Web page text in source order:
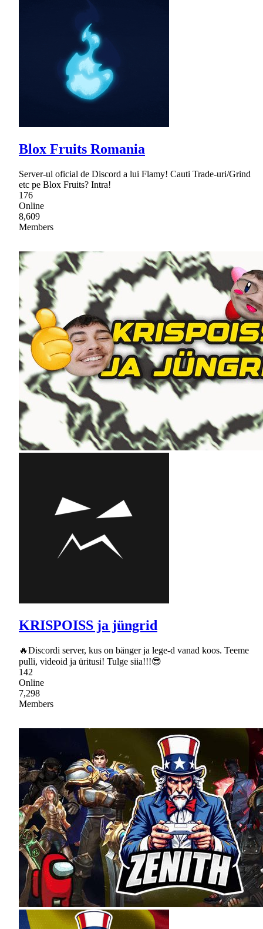
Blox Fruits Romania
Server-ul oficial de Discord a lui Flamy! Cauti Trade-uri/Grind
etc pe Blox Fruits? Intra!
176
Online
8,609
Members
KRISPOISS ja jüngrid
🔥Discordi server, kus on bänger ja lege-d vanad koos. Teeme
pulli, videoid ja üritusi! Tulge siia!!!😎
142
Online
7,298
Members